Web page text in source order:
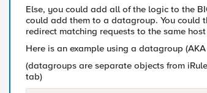
Else, you could add all of the logic to the
could add them to a datagroup. You could
redirect matching requests to the same
Here is an example using a datagroup (AKA
(datagroups are separate objects from
tab)